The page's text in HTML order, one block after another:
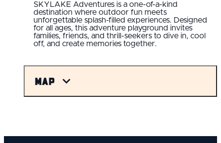
SKYLAKE Adventures is a one-of-a-kind
destination where outdoor fun meets
unforgettable splash-filled experiences. Designed
for all ages, this adventure playground invites
families, friends, and thrill-seekers to dive in, cool
off, and create memories together.
Map